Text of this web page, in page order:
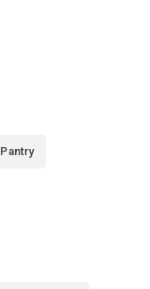
Pantry